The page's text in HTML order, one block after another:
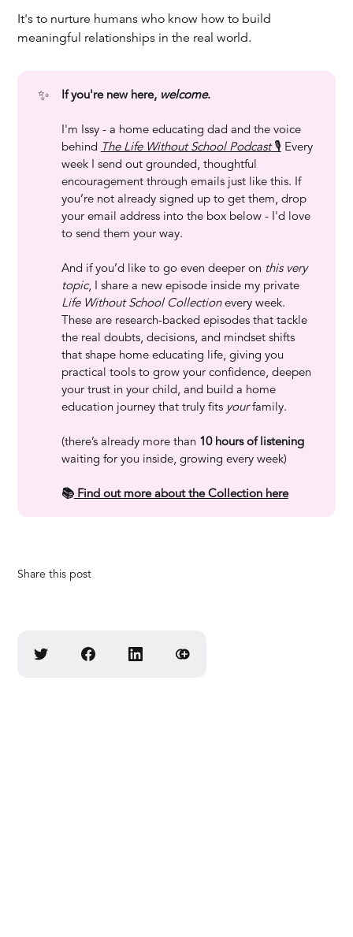
It's to nurture humans who know how to build
meaningful relationships in the real world.
✨ If you're new here, welcome.
I'm Issy - a home educating dad and the voice
behind The Life Without School Podcast🎙️Every
week I send out grounded, thoughtful
encouragement through emails just like this. If
you’re not already signed up to get them, drop
your email address into the box below - I'd love
to send them your way.
And if you’d like to go even deeper on this very
topic, I share a new episode inside my private
Life Without School Collectionevery week.
These are research-backed episodes that tackle
the real doubts, decisions, and mindset shifts
that shape home educating life, giving you
practical tools to grow your confidence, deepen
your trust in your child, and build a home
education journey that truly fits yourfamily.
(there’s already more than 10 hours of listening
waiting for you inside, growing every week)
📚 Find out more about the Collection here
Share this post